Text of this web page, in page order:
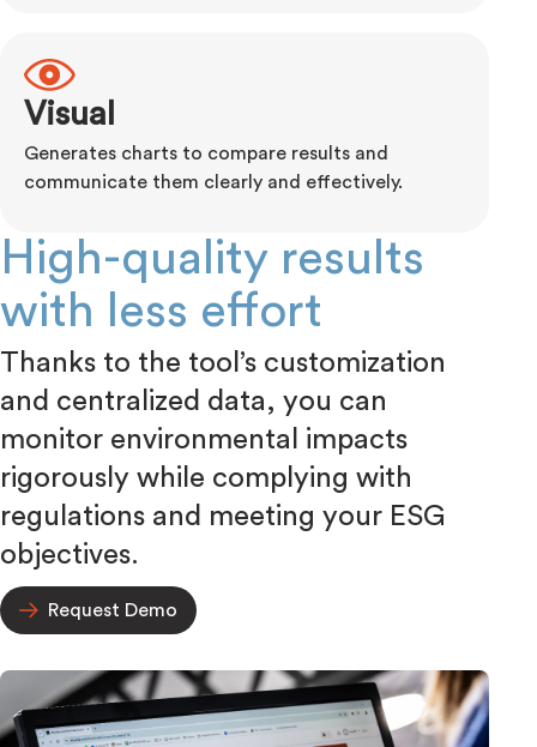
Visual
Generates charts to compare results and
communicate them clearly and effectively.
High-quality results
with less effort
Thanks to the tool’s customization
and centralized data, you can
monitor environmental impacts
rigorously while complying with
regulations and meeting your ESG
objectives.
Request Demo